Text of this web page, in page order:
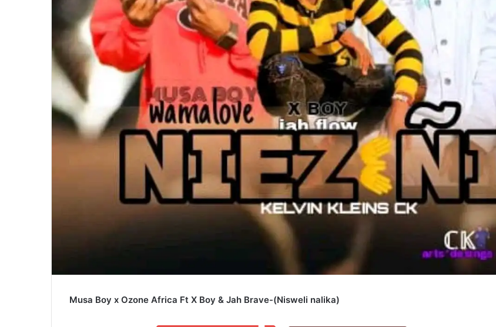
Musa Boy x Ozone Africa Ft X Boy & Jah Brave-(Nisweli nalika)